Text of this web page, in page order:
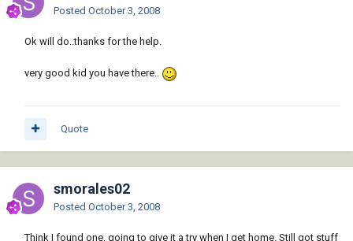
Posted October 3, 2008
Ok will do..thanks for the help.
very good kid you have there..
Quote
smorales02
Posted October 3, 2008
Think I found one, going to give it a try when I get home. Still got stuff